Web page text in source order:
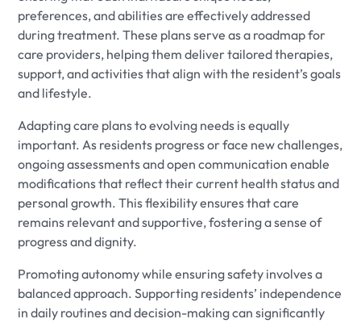
preferences, and abilities are effectively addressed
during treatment. These plans serve as a roadmap for
care providers, helping them deliver tailored therapies,
support, and activities that align with the resident’s goals
and lifestyle.
Adapting care plans to evolving needs is equally
important. As residents progress or face new challenges,
ongoing assessments and open communication enable
modifications that reflect their current health status and
personal growth. This flexibility ensures that care
remains relevant and supportive, fostering a sense of
progress and dignity.
Promoting autonomy while ensuring safety involves a
balanced approach. Supporting residents’ independence
in daily routines and decision-making can significantly